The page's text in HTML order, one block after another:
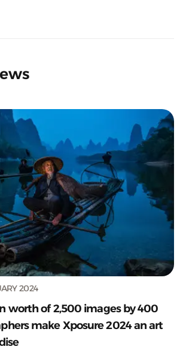
2024
worth of 2,500 images by 400
make Xposure 2024 an art